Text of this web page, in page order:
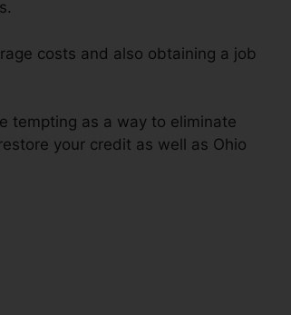
costs and also obtaining a job
tempting as a way to eliminate
your credit as well as Ohio